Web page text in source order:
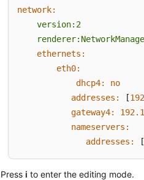
network:
version:2
ethernets:
eth0:
dhcp4:
no
addresses:
[
gateway4:
nameservers:
addresses:
[
Pressi to enter the editing mode.